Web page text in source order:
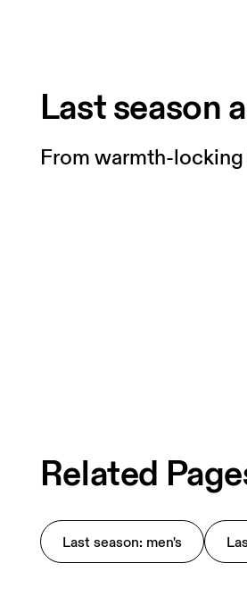
Last season
From warmth-
Related
Last season: men's